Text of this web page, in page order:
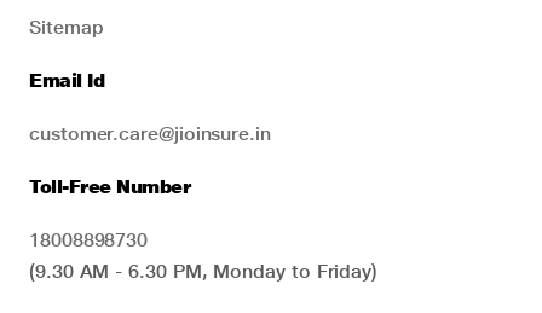
Sitemap
Email Id
customer.care@jioinsure.in
Toll-Free Number
18008898730
(9.30 AM - 6.30 PM, Monday to Friday)